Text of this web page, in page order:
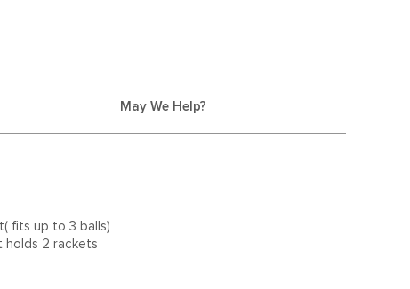
May We Help?
fits up to 3 balls)
holds 2 rackets